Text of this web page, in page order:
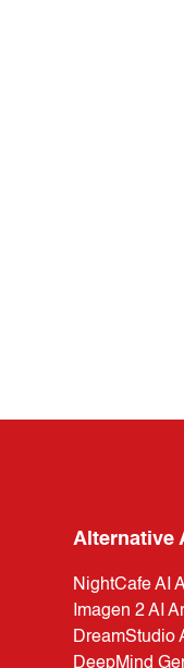
Alternative
NightCafe AI
Imagen 2 AI
DreamStudio
DeepMind